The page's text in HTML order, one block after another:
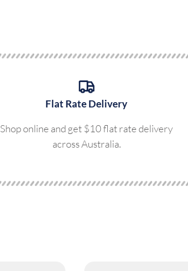
Flat Rate Delivery
Shop online and get $10 flat rate delivery
across Australia.